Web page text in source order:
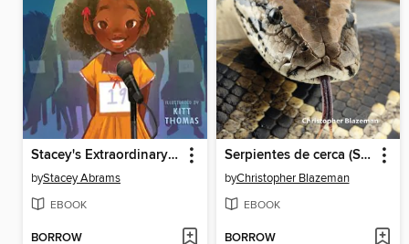
Stacey's Extraordinary Words
byStacey Abrams
EBOOK
BORROW
Serpientes de cerca (Snakes Up Close)
byChristopher Blazeman
EBOOK
BORROW